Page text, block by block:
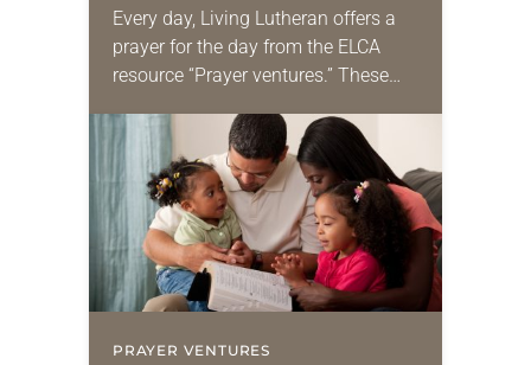
Every day, Living Lutheran offers a
prayer for the day from the ELCA
resource “Prayer ventures.” These
for your own prayer life as together
we…
PRAYER VENTURES